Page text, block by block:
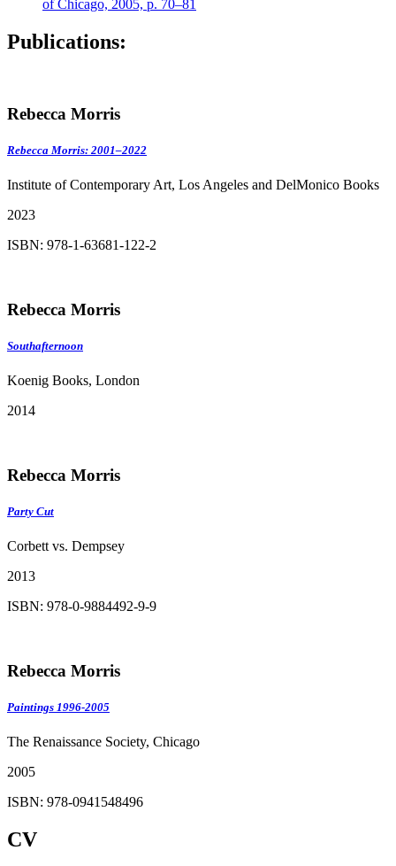
of Chicago, 2005, p. 70–81
Publications:
Rebecca Morris
Rebecca Morris: 2001–2022
Institute of Contemporary Art, Los Angeles and DelMonico Books
2023
ISBN: 978-1-63681-122-2
Rebecca Morris
Southafternoon
Koenig Books, London
2014
Rebecca Morris
Party Cut
Corbett vs. Dempsey
2013
ISBN: 978-0-9884492-9-9
Rebecca Morris
Paintings 1996-2005
The Renaissance Society, Chicago
2005
ISBN: 978-0941548496
CV